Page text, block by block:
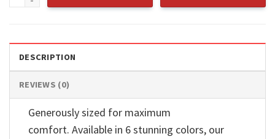
DESCRIPTION
REVIEWS (0)
Generously sized for maximum
comfort. Available in 6 stunning colors, our